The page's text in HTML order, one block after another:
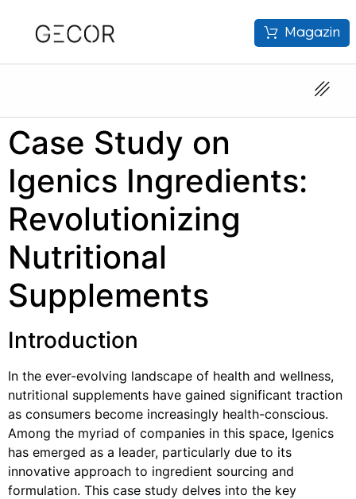
Magazin
Case Study on
Igenics Ingredients:
Revolutionizing
Nutritional
Supplements
Introduction
In the ever-evolving landscape of health and wellness,
nutritional supplements have gained significant traction
as consumers become increasingly health-conscious.
Among the myriad of companies in this space, Igenics
has emerged as a leader, particularly due to its
innovative approach to ingredient sourcing and
formulation. This case study delves into the key